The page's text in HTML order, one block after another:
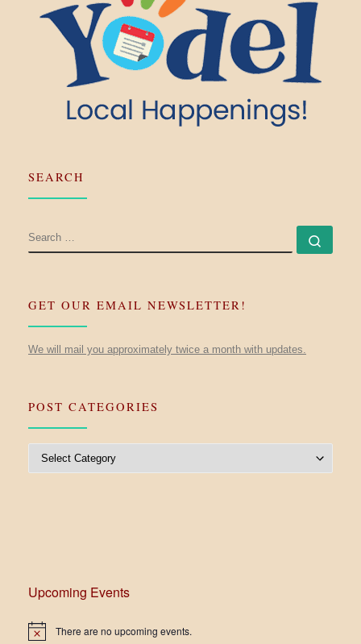
SEARCH
SEARCH
GET OUR EMAIL NEWSLETTER!
We will mail you approximately twice a month with updates.
POST CATEGORIES
Upcoming Events
N
There are no upcoming events.